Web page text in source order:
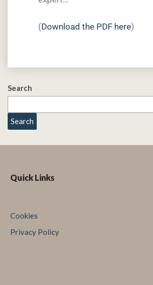
(Download the PDF here)
Search
Search
Quick Links
Cookies
Privacy Policy